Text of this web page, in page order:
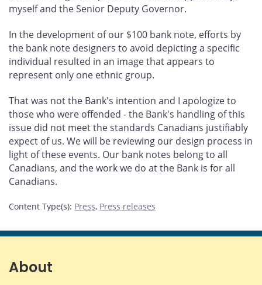
myself and the Senior Deputy Governor.
In the development of our $100 bank note, efforts by
the bank note designers to avoid depicting a specific
individual resulted in an image that appears to
represent only one ethnic group.
That was not the Bank's intention and I apologize to
those who were offended - the Bank's handling of this
issue did not meet the standards Canadians justifiably
expect of us. We will be reviewing our design process in
light of these events. Our bank notes belong to all
Canadians, and the work we do at the Bank is for all
Canadians.
Content Type(s): Press, Press releases
About